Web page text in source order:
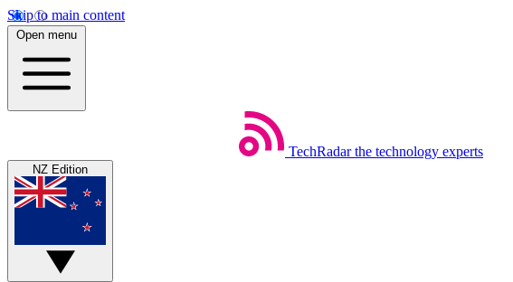
Skip to main content
Open menu
TechRadar the technology experts
NZ Edition